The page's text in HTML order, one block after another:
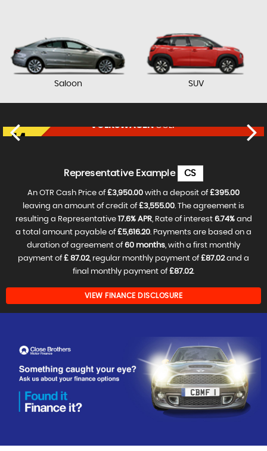
Saloon SUV
VOLKSWAGENGOLF
£17,750 FINANCE FROM
Representative Example CS
An OTR Cash Price of£3,950.00 with a deposit of£395.00
leaving an amount of credit of£3,555.00. The agreement is
resulting a Representative
17.6% APR, Rate of interest 6.74%and
a total amount payable of£5,616.20. Payments are based on a
duration of agreement of60 months, with a first monthly
payment of£ 87.02, regular monthly payment of£87.02and a
final monthly payment of£87.02.
VIEW FINANCE DISCLOSURE